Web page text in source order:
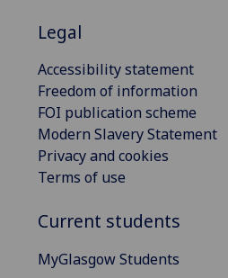
Legal
Accessibility statement
Freedom of information
FOI publication scheme
Modern Slavery Statement
Privacy and cookies
Terms of use
Current students
MyGlasgow Students